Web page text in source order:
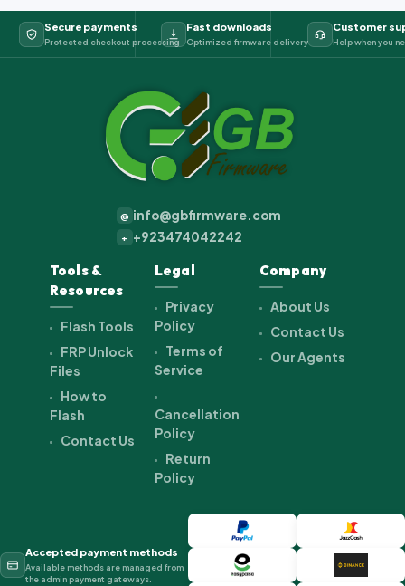
Secure payments
Protected checkout processing
Fast downloads
Optimized firmware delivery
Customer
Help when you
@ info@gbfirmware.com
+ +923474042242
Tools &
Resources
Flash Tools
FRP Unlock
Files
How to
Flash
Contact Us
Legal
Privacy
Policy
Terms of
Service
Cancellation
Policy
Return
Policy
Company
About Us
Contact Us
Our Agents
Accepted payment methods
Available methods are managed from
the admin payment gateways.